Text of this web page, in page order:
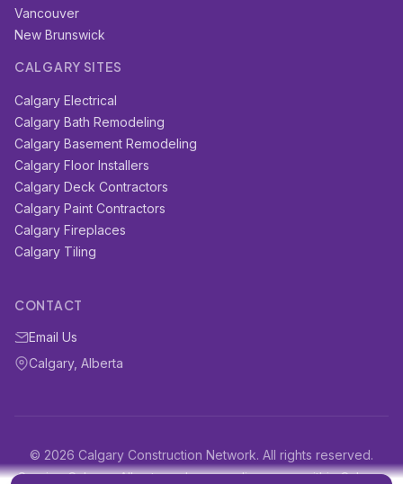
Vancouver
New Brunswick
CALGARY SITES
Calgary Electrical
Calgary Bath Remodeling
Calgary Basement Remodeling
Calgary Floor Installers
Calgary Deck Contractors
Calgary Paint Contractors
Calgary Fireplaces
Calgary Tiling
CONTACT
Email Us
Calgary, Alberta
© 2026 Calgary Construction Network. All rights reserved.
Serving Calgary, Alberta and surrounding areas within Calgary